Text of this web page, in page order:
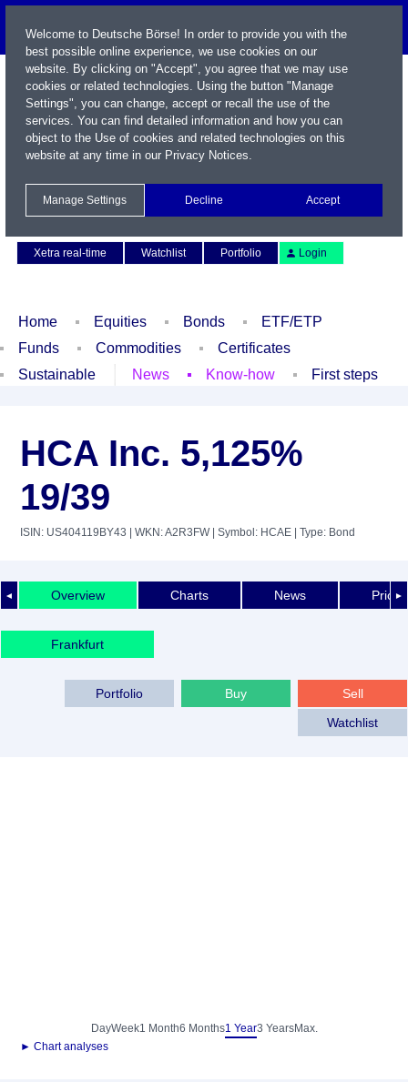
Xetra real-time
Watchlist Portfolio Login
Home Equities Bonds
ETF/ETP
Funds
Commodities
Certificates
Sustainable
News Know-how First steps
HCA Inc. 5,125%
19/39
ISIN: US404119BY43 | WKN: A2R3FW| Symbol: HCAE | Type: Bond
◄ ►
Overview Charts News Price
Frankfurt
Sell
Buy
Portfolio
Watchlist
DayWeek1 Month6 Months1 Year3 YearsMax.
► Chart analyses
Welcome to Deutsche Börse! In order to provide you with the
best possible online experience, we use cookies on our
website. By clicking on "Accept", you agree that we may use
cookies or related technologies. Using the button "Manage
Settings", you can change, accept or recall the use of the
services. You can find detailed information and how you can
object to the Use of cookies and related technologies on this
website at any time in our Privacy Notices.
Manage Settings Decline Accept